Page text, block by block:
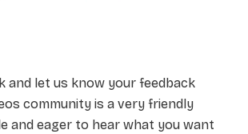
and let us know your feedback
community is a very friendly
and eager to hear what you want